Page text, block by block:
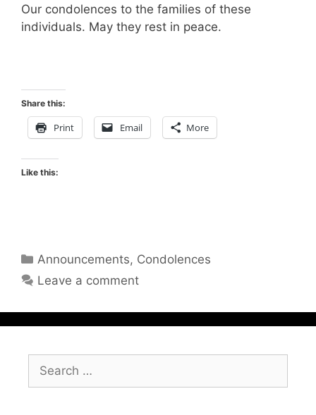
Our condolences to the families of these
individuals. May they rest in peace.
Share this:
Print Email More
Like this:
Categories
Announcements, Condolences
Leave a comment
Search
for: